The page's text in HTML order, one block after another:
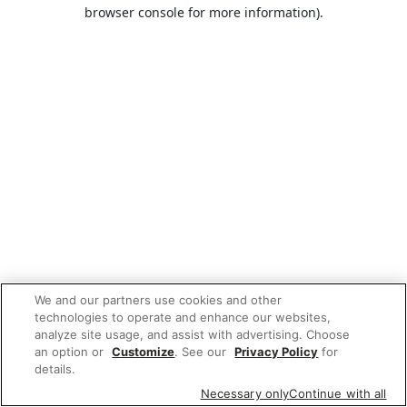
browser console for more information).
We and our partners use cookies and other
technologies to operate and enhance our websites,
analyze site usage, and assist with advertising. Choose
an option or Customize. See our Privacy Policy for
details.
Necessary onlyContinue with all